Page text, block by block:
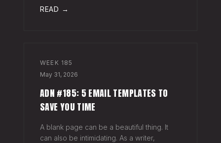
so,
READ →
WEEK 185
May 31, 2026
ADN #185: 5 EMAIL TEMPLATES TO
SAVE YOU TIME
A blank page can be a beautiful thing. It
can also be intimidating. As a writer,